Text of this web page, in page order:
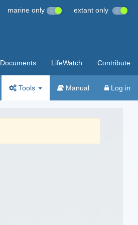
marine only extant only
Documents LifeWatch Contribute
Tools Manual Log in